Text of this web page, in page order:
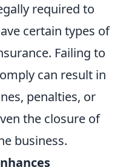
required to
certain types of
Failing to
can result in
penalties, or
the closure of
business.